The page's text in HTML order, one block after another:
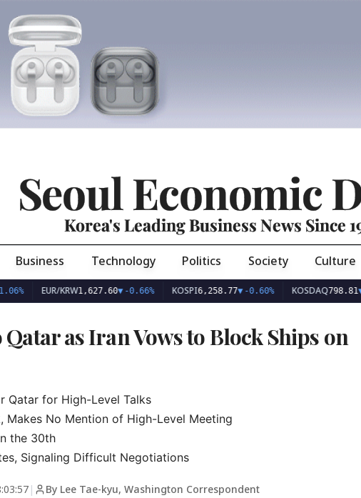
Seoul Economic
Korea's Leading Business News Since
Business Technology Politics Society Culture
EUR/KRW1,627.60▼-0.66% KOSPI 6,258.77▼-0.60% KOSDAQ798.81▼-
as Iran Vows to Block Ships on
Qatar for High-Level Talks
Makes No Mention of High-Level Meeting
the 30th
Signaling Difficult Negotiations
| By Lee Tae-kyu, Washington Correspondent